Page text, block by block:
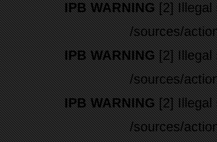
IPB WARNING[2] Illegal
/sources/
IPB WARNING[2] Illegal
/sources/
IPB WARNING[2] Illegal
/sources/